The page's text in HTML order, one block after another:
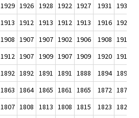
1929 1926 1928 1922 1927 1931 1931
1913 1912 1913 1912 1913 1916 1920
1908 1907 1907 1902 1906 1908 1911
1912 1907 1909 1907 1909 1920 1916
1892 1892 1891 1891 1888 1894 1897
1863 1864 1865 1861 1865 1872 1875
1807 1808 1813 1808 1815 1823 1827